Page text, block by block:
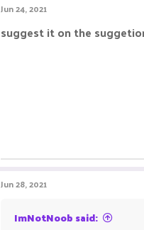
Jun 24, 2021
suggest it on the
Jun 28, 2021
ImNotNoob said: